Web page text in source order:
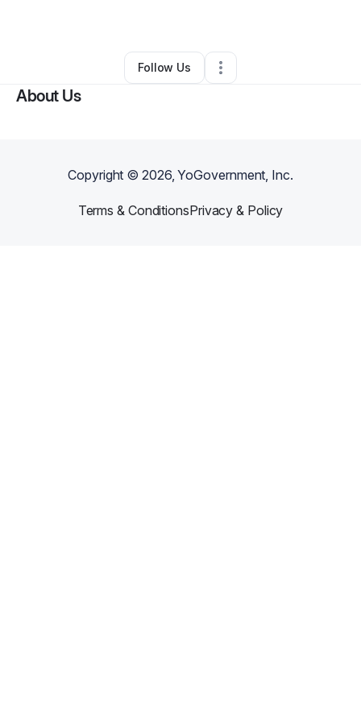
Other•Atlanta,GA •0 Connections
Follow Us
About Us
Copyright ©2026, YoGovernment, Inc.
Terms & ConditionsPrivacy & Policy